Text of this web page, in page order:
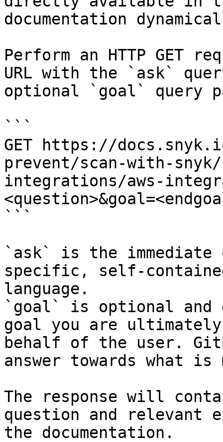
documentation
Perform an HTTP GET
URL with the `ask`
optional `goal` query
```
GET https://
prevent/scan-with-
integrations/aws-
```
`ask` is the
specific, self-
language.
`goal` is optional and
goal you are
behalf of the user.
answer towards what
The response will
question and relevant
the documentation.